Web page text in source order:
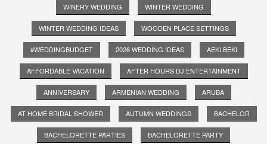
WINERY WEDDING WINTER WEDDING
WINTER WEDDING IDEAS WOODEN PLACE SETTINGS
#WEDDINGBUDGET 2026 WEDDING IDEAS AEKI BEKI
AFFORDABLE VACATION AFTER HOURS DJ ENTERTAINMENT
ANNIVERSARY ARMENIAN WEDDING ARUBA
AT HOME BRIDAL SHOWER AUTUMN WEDDINGS BACHELOR
BACHELORETTE PARTIES BACHELORETTE PARTY